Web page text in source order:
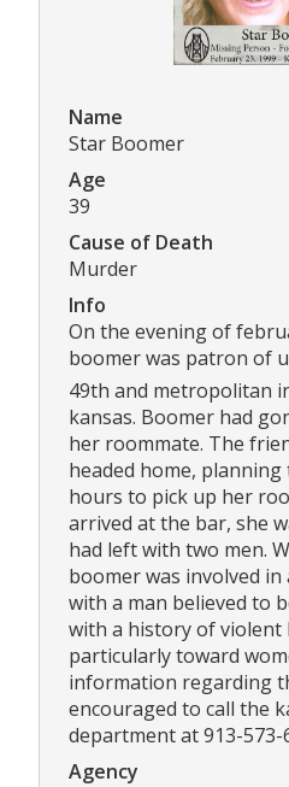
Name
Star Boomer
Age
39
Cause of Death
Murder
Info
On the evening of
boomer was patron of
49th and metropolitan
kansas. Boomer had
her roommate. The
headed home,
hours to pick up her
arrived at the bar, she
had left with two men.
boomer was involved
with a man believed to
with a history of violent
particularly toward
information regarding
encouraged to call the
department at 913-573-
Agency